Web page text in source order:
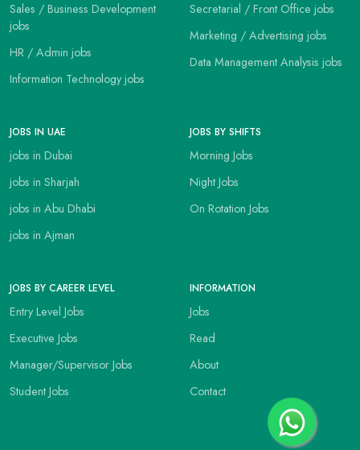
Sales / Business Development
jobs
HR / Admin jobs
Information Technology jobs
Secretarial / Front Office jobs
Marketing / Advertising jobs
Data Management Analysis jobs
JOBS IN UAE
jobs in Dubai
jobs in Sharjah
jobs in Abu Dhabi
jobs in Ajman
JOBS BY SHIFTS
Morning Jobs
Night Jobs
On Rotation Jobs
JOBS BY CAREER LEVEL
Entry Level Jobs
Executive Jobs
Manager/Supervisor Jobs
Student Jobs
INFORMATION
Jobs
Read
About
Contact